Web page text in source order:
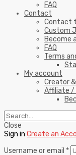
FAQ
Contact
Contact
Custom
Become
FAQ
Terms
My account
Creator
Affiliate /
Close
Sign in Create an
Username or email *